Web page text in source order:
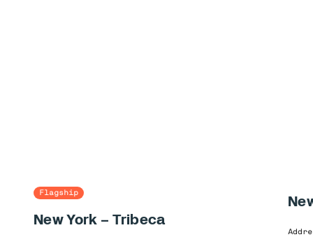
New York – Tribeca
Flagship